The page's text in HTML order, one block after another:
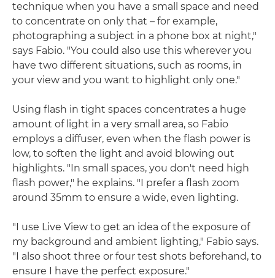
technique when you have a small space and need
to concentrate on only that – for example,
photographing a subject in a phone box at night,"
says Fabio. "You could also use this wherever you
have two different situations, such as rooms, in
your view and you want to highlight only one."
Using flash in tight spaces concentrates a huge
amount of light in a very small area, so Fabio
employs a diffuser, even when the flash power is
low, to soften the light and avoid blowing out
highlights. "In small spaces, you don't need high
flash power," he explains. "I prefer a flash zoom
around 35mm to ensure a wide, even lighting.
"I use Live View to get an idea of the exposure of
my background and ambient lighting," Fabio says.
"I also shoot three or four test shots beforehand, to
ensure I have the perfect exposure."